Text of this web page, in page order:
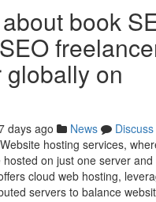
book
globally on
days ago News
Discuss
hosting services,
on just one server
cloud web hosting,
servers to balance